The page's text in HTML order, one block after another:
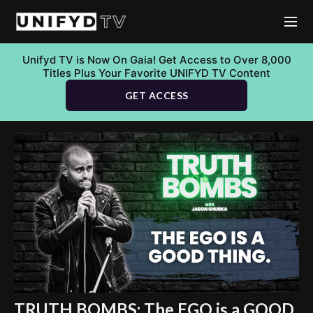
Unifyd TV is Now On Gaia! Get Access to Over 8,000
Titles Plus Your Favorite UNIFYD TV Content
GET ACCESS
TRUTH BOMBS: The EGO is a GOOD